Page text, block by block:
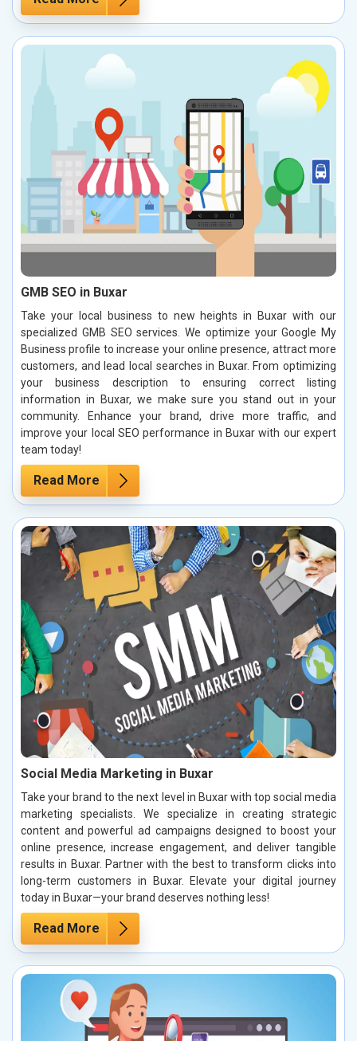
GMB SEO in Buxar
Take your local business to new heights in Buxar with our
specialized GMB SEO services. We optimize your Google My
Business profile to increase your online presence, attract more
customers, and lead local searches in Buxar. From optimizing
your business description to ensuring correct listing
information in Buxar, we make sure you stand out in your
community. Enhance your brand, drive more traffic, and
improve your local SEO performance in Buxar with our expert
team today!
Read More
Social Media Marketing in Buxar
Take your brand to the next level in Buxar with top social media
marketing specialists. We specialize in creating strategic
content and powerful ad campaigns designed to boost your
online presence, increase engagement, and deliver tangible
results in Buxar. Partner with the best to transform clicks into
long-term customers in Buxar. Elevate your digital journey
today in Buxar—your brand deserves nothing less!
Read More